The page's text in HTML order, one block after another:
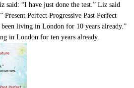
said: “I have just done the test.” Liz said
Present Perfect Progressive Past Perfect
been living in London for 10 years already.”
in London for ten years already.